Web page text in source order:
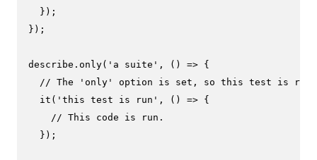
  });
});
describe. only( 'a suite' , () => {
// The 'only' option is set, so this test is run.
it ( 'this test is run' , () => {
// This code is run.
  });